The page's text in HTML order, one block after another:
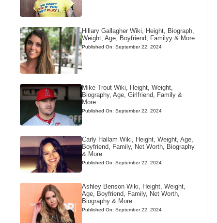
Hillary Gallagher Wiki, Height, Biograph,
Weight, Age, Boyfriend, Familyy & More
Published On: September 22, 2024
Mike Trout Wiki, Height, Weight,
Biography, Age, Girlfriend, Family &
More
Published On: September 22, 2024
Carly Hallam Wiki, Height, Weight, Age,
Boyfriend, Family, Net Worth, Biography
& More
Published On: September 22, 2024
Ashley Benson Wiki, Height, Weight,
Age, Boyfriend, Family, Net Worth,
Biography & More
Published On: September 22, 2024